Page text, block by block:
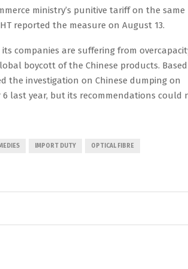
ministry’s punitive tariff on the same
reported the measure on August 13.
companies are suffering from
boycott of the Chinese products. Based
the investigation on Chinese dumping on
6 last year, but its recommendations could
IMPORT DUTY OPTICAL FIBRE